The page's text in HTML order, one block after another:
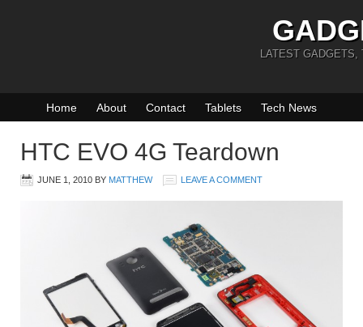
LATEST GADGETS,
Home About Contact Tablets Tech News
HTC EVO 4G Teardown
JUNE 1, 2010 BY MATTHEW LEAVE A COMMENT